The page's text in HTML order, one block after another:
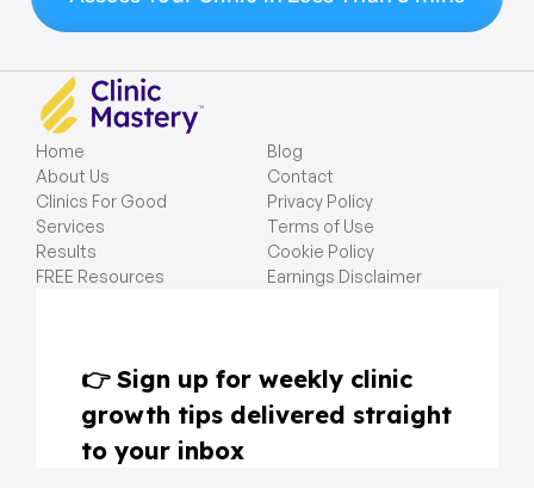
Home
About Us
Clinics For Good
Services
Results
FREE Resources
Blog
Contact
Privacy Policy
Terms of Use
Cookie Policy
Earnings Disclaimer